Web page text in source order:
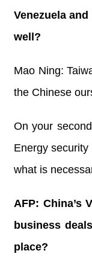
Venezuela
well?
Mao Ning:
the Chinese
On your
Energy
what is
AFP: China’s
business
place?